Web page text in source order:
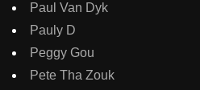
Paul Van Dyk
Pauly D
Peggy Gou
Pete Tha Zouk